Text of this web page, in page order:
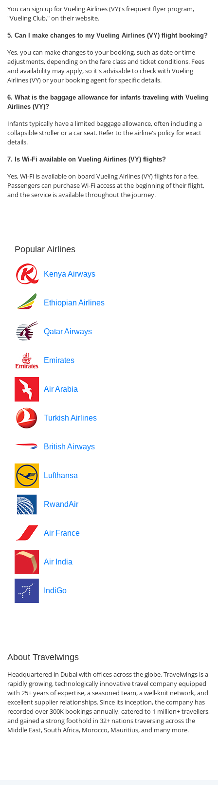
You can sign up for Vueling Airlines (VY)'s frequent flyer program,
"Vueling Club," on their website.
5. Can I make changes to my Vueling Airlines (VY) flight booking?
Yes, you can make changes to your booking, such as date or time
adjustments, depending on the fare class and ticket conditions. Fees
and availability may apply, so it's advisable to check with Vueling
Airlines (VY) or your booking agent for specific details.
6. What is the baggage allowance for infants traveling with Vueling
Airlines (VY)?
Infants typically have a limited baggage allowance, often including a
collapsible stroller or a car seat. Refer to the airline's policy for exact
details.
7. Is Wi-Fi available on Vueling Airlines (VY) flights?
Yes, Wi-Fi is available on board Vueling Airlines (VY) flights for a fee.
Passengers can purchase Wi-Fi access at the beginning of their flight,
and the service is available throughout the journey.
Popular Airlines
Kenya Airways
Ethiopian Airlines
Qatar Airways
Emirates
Air Arabia
Turkish Airlines
British Airways
Lufthansa
RwandAir
Air France
Air India
IndiGo
About Travelwings
Headquartered in Dubai with offices across the globe, Travelwings is a
rapidly growing, technologically innovative travel company equipped
with 25+ years of expertise, a seasoned team, a well-knit network, and
excellent supplier relationships. Since its inception, the company has
recorded over 300K bookings annually, catered to 1 million+ travellers,
and gained a strong foothold in 32+ nations traversing across the
Middle East, South Africa, Morocco, Mauritius, and many more.